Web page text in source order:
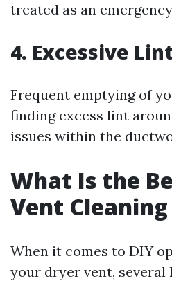
treated as an
4. Excessive
Frequent emptying of
finding excess lint
issues within the
What Is the
Vent
When it comes to DIY
your dryer vent,